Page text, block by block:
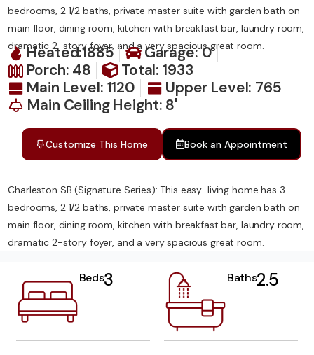
bedrooms, 2 1/2 baths, private master suite with garden bath on
main floor, dining room, kitchen with breakfast bar, laundry room,
dramatic 2-story foyer, and a very spacious great room.
Heated:1885
Garage: 0
Porch: 48
Total: 1933
Main Level: 1120
Upper Level: 765
Main Ceiling Height: 8'
Customize This Home Book an Appointment
Charleston SB (Signature Series): This easy-living home has 3
bedrooms, 2 1/2 baths, private master suite with garden bath on
main floor, dining room, kitchen with breakfast bar, laundry room,
dramatic 2-story foyer, and a very spacious great room.
Beds3 Baths2.5